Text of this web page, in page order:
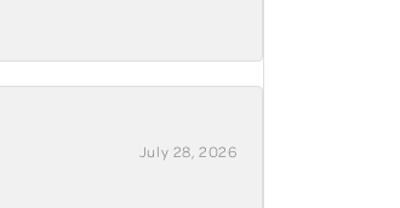
July 28, 2026